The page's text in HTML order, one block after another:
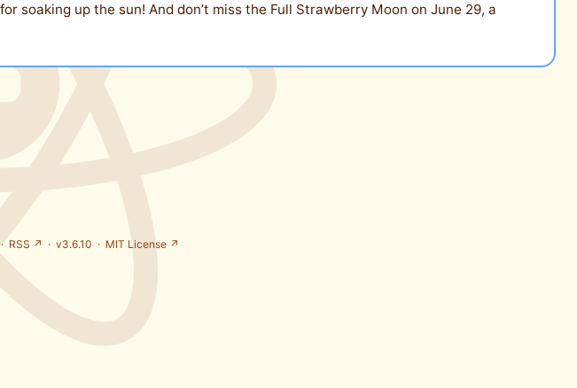
up the sun! And don’t miss the Full Strawberry Moon on June 29, a
· RSS ↗ · v3.6.10 · MIT License ↗